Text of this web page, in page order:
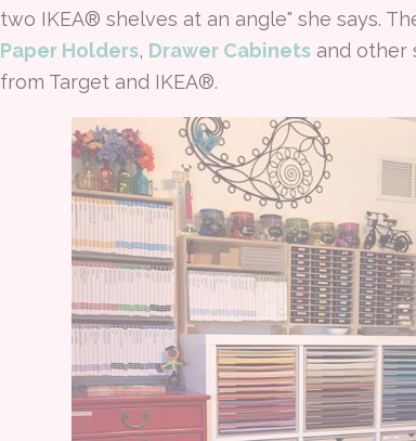
two IKEA® shelves at an angle" she says.
Paper Holders, Drawer Cabinets and other
from Target and IKEA®.